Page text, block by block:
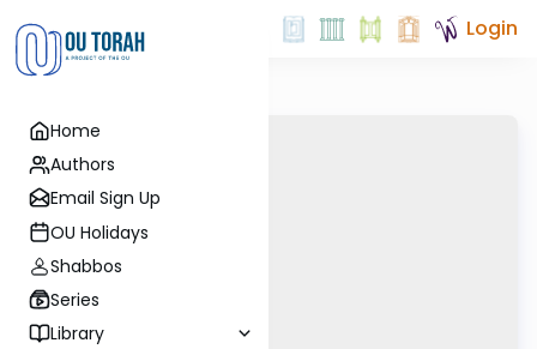
Home
Authors
Email Sign Up
OU Holidays
Shabbos
Series
Library
Login